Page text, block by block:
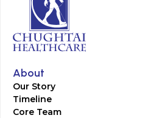
About
Our Story
Timeline
Core Team